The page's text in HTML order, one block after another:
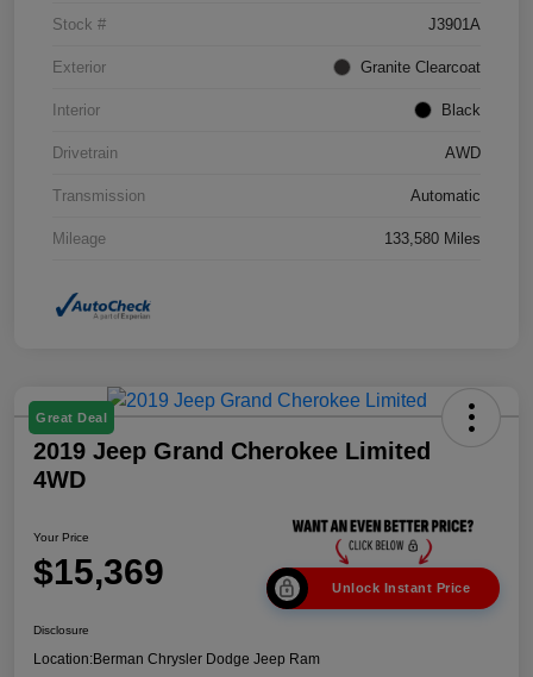
Stock # J3901A
Exterior Granite Clearcoat
Interior Black
Drivetrain AWD
Transmission Automatic
Mileage 133,580 Miles
Great Deal
2019 Jeep Grand Cherokee Limited
4WD
Your Price
$15,369 Unlock Instant Price
Disclosure
Location:Berman Chrysler Dodge Jeep Ram